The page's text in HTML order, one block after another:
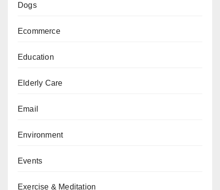
Dogs
Ecommerce
Education
Elderly Care
Email
Environment
Events
Exercise & Meditation